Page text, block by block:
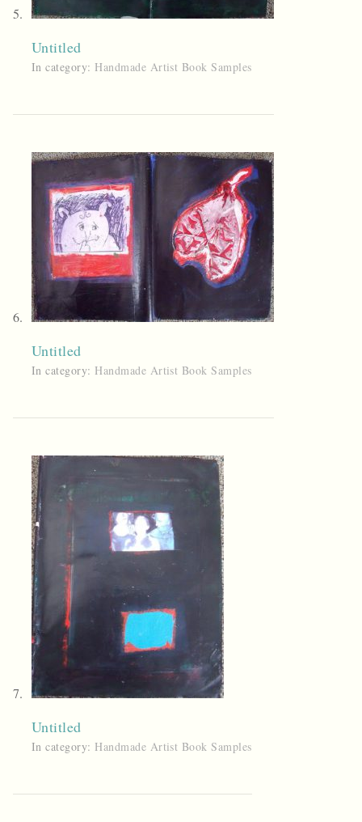
Untitled
In category: Handmade Artist Book Samples
Untitled
In category: Handmade Artist Book Samples
Untitled
In category: Handmade Artist Book Samples